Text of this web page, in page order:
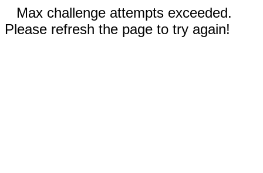
Max challenge attempts exceeded.
Please refresh the page to try again!